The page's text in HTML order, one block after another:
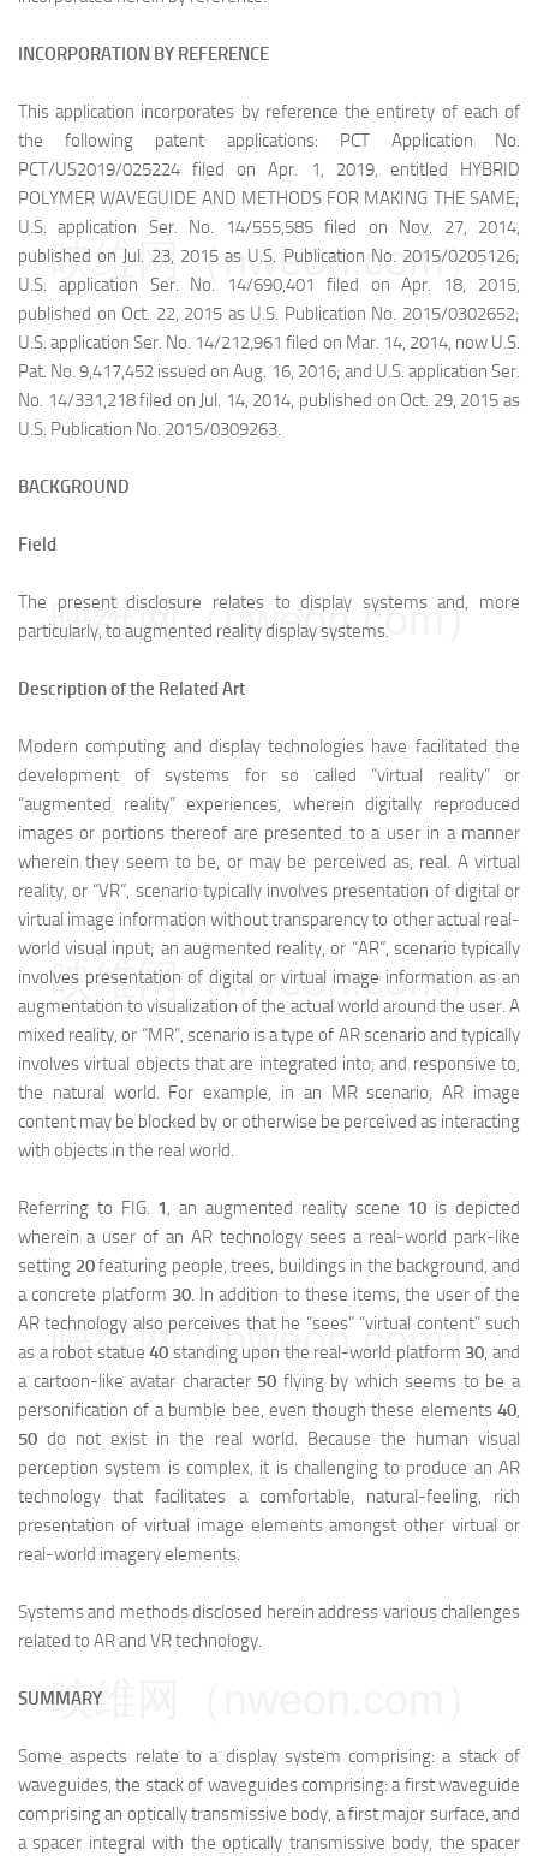
INCORPORATION BY REFERENCE
This application incorporates by reference the entirety of each of
the following patent applications: PCT Application No.
PCT/US2019/025224 filed on Apr. 1, 2019, entitled HYBRID
POLYMER WAVEGUIDE AND METHODS FOR MAKING THE SAME;
U.S. application Ser. No. 14/555,585 filed on Nov. 27, 2014,
published on Jul. 23, 2015 as U.S. Publication No. 2015/0205126;
U.S. application Ser. No. 14/690,401 filed on Apr. 18, 2015,
published on Oct. 22, 2015 as U.S. Publication No. 2015/0302652;
U.S. application Ser. No. 14/212,961 filed on Mar. 14, 2014, now U.S.
Pat. No. 9,417,452 issued on Aug. 16, 2016; and U.S. application Ser.
No. 14/331,218 filed on Jul. 14, 2014, published on Oct. 29, 2015 as
U.S. Publication No. 2015/0309263.
BACKGROUND
Field
The present disclosure relates to display systems and, more
particularly, to augmented reality display systems.
Description of the Related Art
Modern computing and display technologies have facilitated the
development of systems for so called “virtual reality” or
“augmented reality” experiences, wherein digitally reproduced
images or portions thereof are presented to a user in a manner
wherein they seem to be, or may be perceived as, real. A virtual
reality, or “VR”, scenario typically involves presentation of digital or
virtual image information without transparency to other actual real-
world visual input; an augmented reality, or “AR”, scenario typically
involves presentation of digital or virtual image information as an
augmentation to visualization of the actual world around the user. A
mixed reality, or “MR”, scenario is a type of AR scenario and typically
involves virtual objects that are integrated into, and responsive to,
the natural world. For example, in an MR scenario, AR image
content may be blocked by or otherwise be perceived as interacting
with objects in the real world.
Referring to FIG. 1, an augmented reality scene 10 is depicted
wherein a user of an AR technology sees a real-world park-like
setting 20featuring people, trees, buildings in the background, and
a concrete platform 30. In addition to these items, the user of the
AR technology also perceives that he “sees” “virtual content” such
as a robot statue40 standing upon the real-world platform 30, and
a cartoon-like avatar character 50 flying by which seems to be a
personification of a bumble bee, even though these elements 40,
50 do not exist in the real world. Because the human visual
perception system is complex, it is challenging to produce an AR
technology that facilitates a comfortable, natural-feeling, rich
presentation of virtual image elements amongst other virtual or
real-world imagery elements.
Systems and methods disclosed herein address various challenges
related to AR and VR technology.
SUMMARY
Some aspects relate to a display system comprising: a stack of
waveguides, the stack of waveguides comprising: a first waveguide
comprising an optically transmissive body, a first major surface, and
a spacer integral with the optically transmissive body, the spacer
映维网（nweon.com）
映维网（nweon.com）
映维网（nweon.com）
映维网（nweon.com）
映维网（nweon.com）